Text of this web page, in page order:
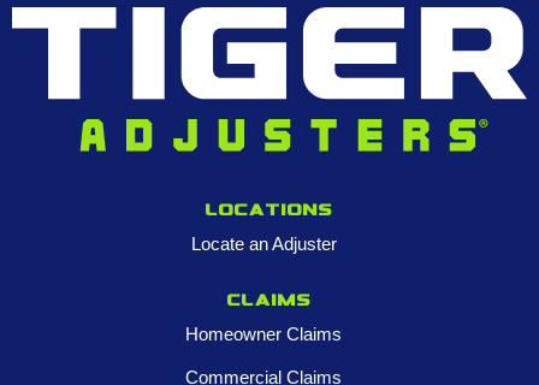
Locations
Locate an Adjuster
Claims
Homeowner Claims
Commercial Claims